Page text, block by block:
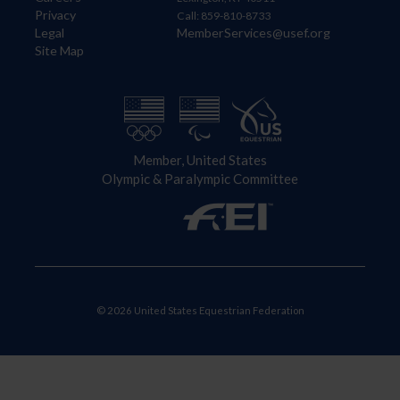
Privacy
Legal
Site Map
Call: 859-810-8733
MemberServices@usef.org
Member, United States
Olympic & Paralympic Committee
© 2026 United States Equestrian Federation